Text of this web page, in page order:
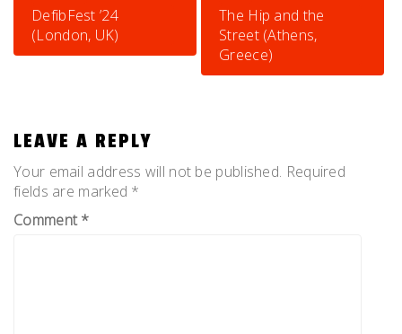
NAVIGATION
DefibFest ’24
(London, UK)
The Hip and the
Street (Athens,
Greece)
LEAVE A REPLY
Your email address will not be published. Required
fields are marked *
Comment*